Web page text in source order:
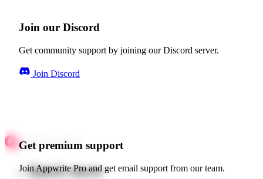
Join our Discord
Get community support by joining our Discord server.
Join Discord
Get premium support
Join Appwrite Pro and get email support from our team.
Quick starts